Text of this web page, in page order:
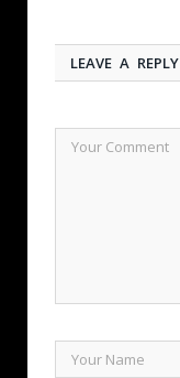
LEAVE A REPLY